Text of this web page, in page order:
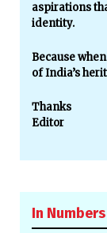
aspirations
identity.
Because
of India’s
Thanks
Editor
In Numbers